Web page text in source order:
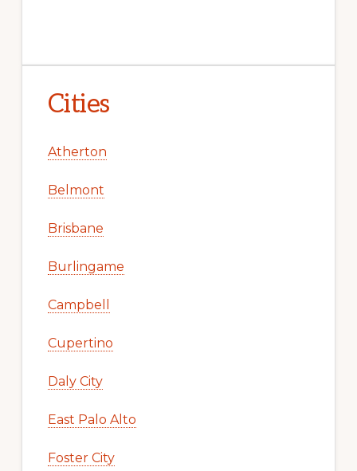
Cities
Atherton
Belmont
Brisbane
Burlingame
Campbell
Cupertino
Daly City
East Palo Alto
Foster City